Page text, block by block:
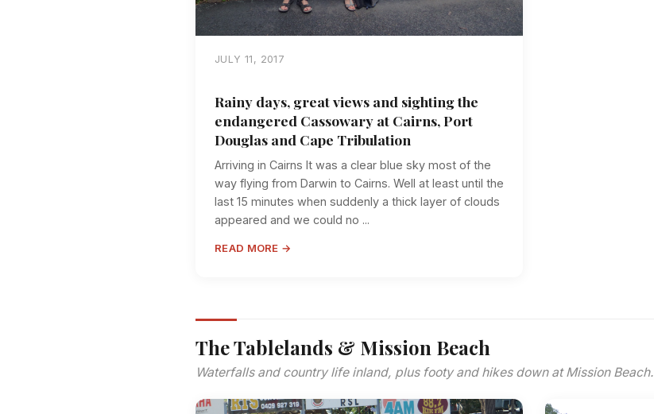
JULY 11, 2017
Rainy days, great views and sighting the
endangered Cassowary at Cairns, Port
Douglas and Cape Tribulation
Arriving in Cairns It was a clear blue sky most of the
way flying from Darwin to Cairns. Well at least until the
last 15 minutes when suddenly a thick layer of clouds
appeared and we could no ...
READ MORE →
The Tablelands & Mission Beach
Waterfalls and country life inland, plus footy and hikes down at Mission Beach.